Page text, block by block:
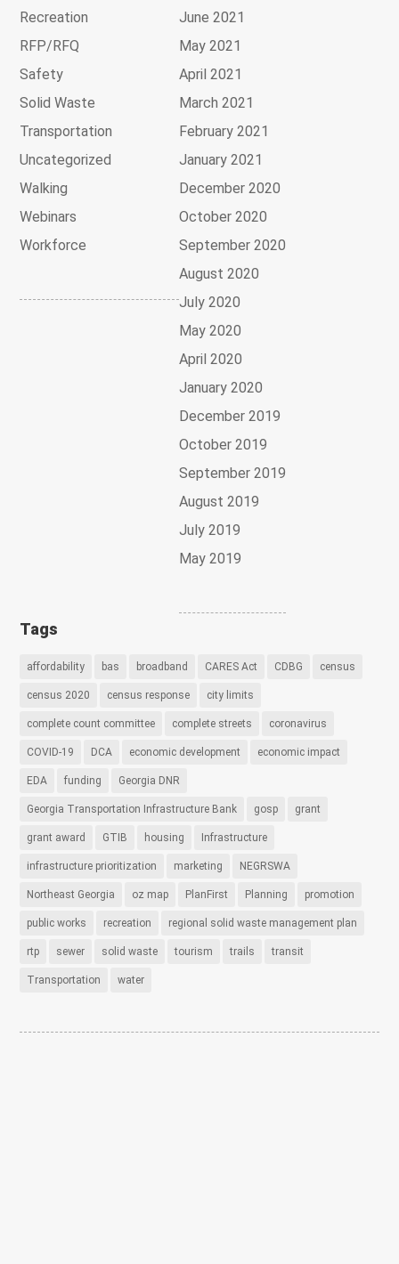
Recreation
RFP/RFQ
Safety
Solid Waste
Transportation
Uncategorized
Walking
Webinars
Workforce
June 2021
May 2021
April 2021
March 2021
February 2021
January 2021
December 2020
October 2020
September 2020
August 2020
July 2020
May 2020
April 2020
January 2020
December 2019
October 2019
September 2019
August 2019
July 2019
May 2019
Tags
affordability bas broadband CARES Act CDBG census
census 2020 census response city limits
complete count committee complete streets coronavirus
COVID-19 DCA economic development economic impact
EDA funding Georgia DNR
Georgia Transportation Infrastructure Bank gosp grant
grant award GTIB housing Infrastructure
infrastructure prioritization marketing NEGRSWA
Northeast Georgia oz map PlanFirst Planning promotion
public works recreation regional solid waste management plan
rtp sewer solid waste tourism trails transit
Transportation water